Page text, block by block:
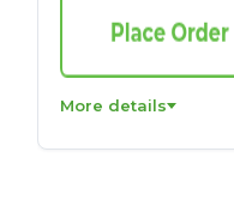
More details